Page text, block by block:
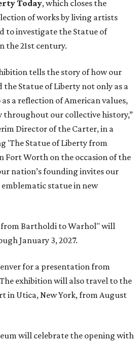
Today, which closes the
of works by living artists
to investigate the Statue of
the 21st century.
tells the story of how our
Statue of Liberty not only as a
a reflection of American values,
throughout our collective history,”
Director of the Carter, in a
'The Statue of Liberty from
Fort Worth on the occasion of the
nation’s founding invites our
statue in new
from Bartholdi to Warhol" will
January 3, 2027.
for a presentation from
The exhibition will also travel to the
in Utica, New York, from August
will celebrate the opening with